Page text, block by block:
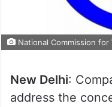
National Commission for
New Delhi:
address the